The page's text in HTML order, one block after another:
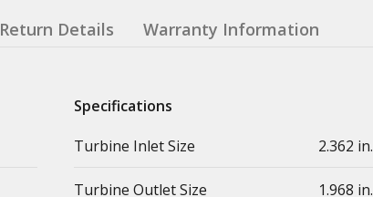
Return Details Warranty Information
Specifications
Turbine Inlet Size
2.362 in.
Turbine Outlet Size 1.968 in.